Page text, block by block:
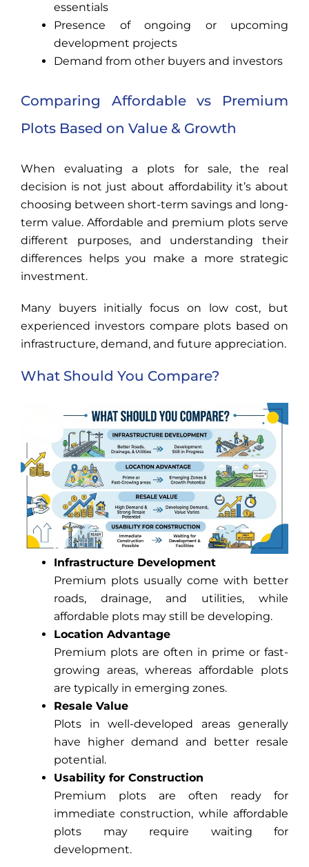
essentials
Presence of ongoing or upcoming
development projects
Demand from other buyers and investors
Comparing Affordable vs Premium
Plots Based on Value & Growth
When evaluating a plots for sale, the real
decision is not just about affordability it’s about
choosing between short-term savings and long-
term value. Affordable and premium plots serve
different purposes, and understanding their
differences helps you make a more strategic
investment.
Many buyers initially focus on low cost, but
experienced investors compare plots based on
infrastructure, demand, and future appreciation.
What Should You Compare?
Infrastructure Development
Premium plots usually come with better
roads, drainage, and utilities, while
affordable plots may still be developing.
Location Advantage
Premium plots are often in prime or fast-
growing areas, whereas affordable plots
are typically in emerging zones.
Resale Value
Plots in well-developed areas generally
have higher demand and better resale
potential.
Usability for Construction
Premium plots are often ready for
immediate construction, while affordable
plots may require waiting for
development.